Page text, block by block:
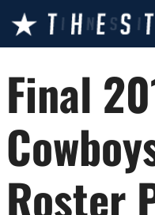
content
Final
Roster